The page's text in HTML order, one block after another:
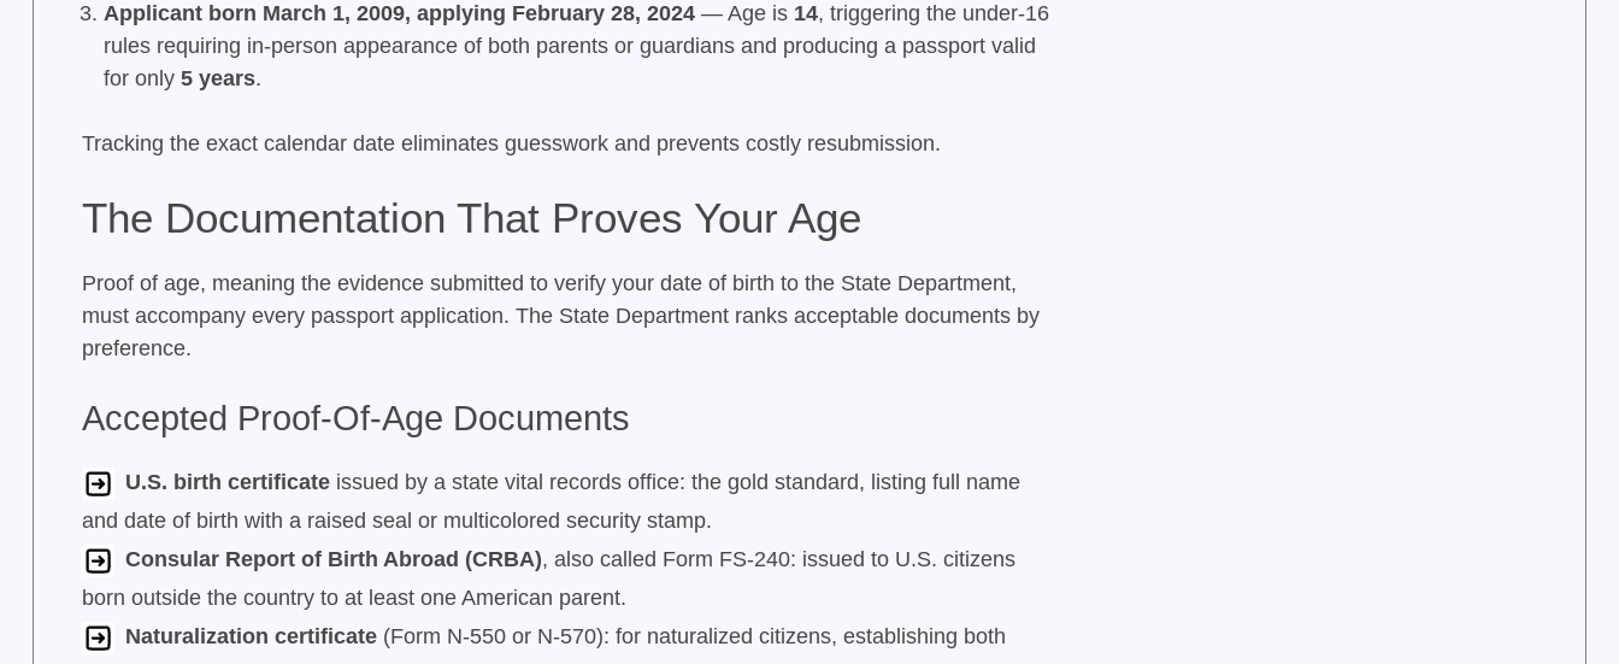
Applicant born March 1, 2009, applying February 28, 2024— Age is 14, triggering the under-16
rules requiring in-person appearance of both parents or guardians and producing a passport valid
for only 5 years.
Tracking the exact calendar date eliminates guesswork and prevents costly resubmission.
The Documentation That Proves Your Age
Proof of age, meaning the evidence submitted to verify your date of birth to the State Department,
must accompany every passport application. The State Department ranks acceptable documents by
preference.
Accepted Proof-Of-Age Documents
U.S. birth certificateissued by a state vital records office: the gold standard, listing full name
and date of birth with a raised seal or multicolored security stamp.
Consular Report of Birth Abroad (CRBA), also called Form FS-240: issued to U.S. citizens
born outside the country to at least one American parent.
Naturalization certificate(Form N-550 or N-570): for naturalized citizens, establishing both